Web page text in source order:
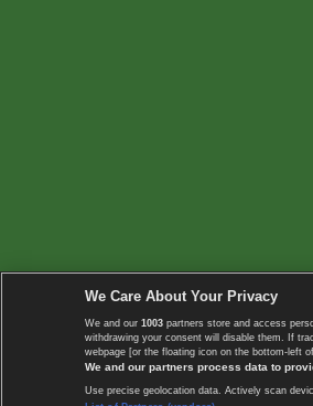
We Care About Your Privacy
We and our 1003 partners store and access
withdrawing your consent will disable them. If
webpage [or the floating icon on the bottom-left
We and our partners process data to
Use precise geolocation data. Actively scan